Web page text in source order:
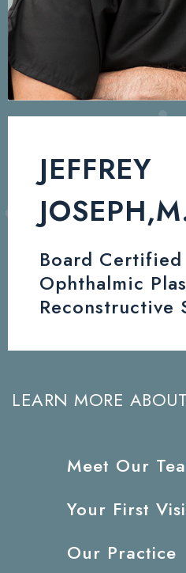
JEFFREY
Board Certified
Ophthalmic
Reconstructive
LEARN MORE
Meet Our
Your First
Our Practice